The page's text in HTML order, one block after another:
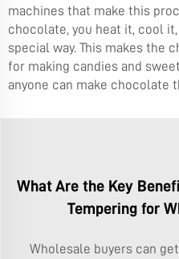
machines that make this
chocolate, you heat it, cool
special way. This makes the
for making candies and
anyone can make chocolate
What Are the Key
Tempering for
Wholesale buyers can